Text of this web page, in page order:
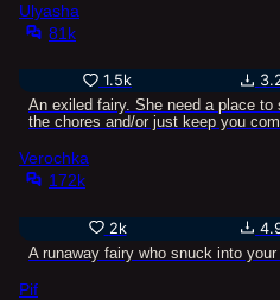
Ulyasha
81k
1.5k
An exiled fairy. She need a place
the chores and/or just keep you
Verochka
172k
2k
A runaway fairy who snuck into your
Pif